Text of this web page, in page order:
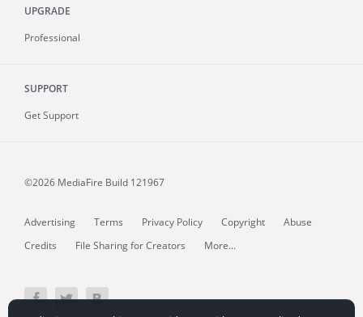
UPGRADE
Professional
SUPPORT
Get Support
©2026 MediaFire Build 121967
Advertising Terms Privacy Policy Copyright
Abuse
Credits
File Sharing for Creators More...